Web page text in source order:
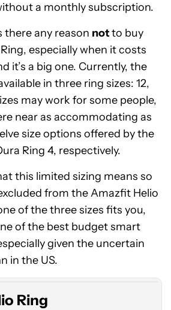
a monthly subscription.
there any reason notto buy
especially when it costs
it’s a big one. Currently, the
in three ring sizes: 12,
may work for some people,
near as accommodating as
size options offered by the
Ring 4, respectively.
this limited sizing means so
from the Amazfit Helio
of the three sizes fits you,
of the best budget smart
given the uncertain
in the US.
Ring